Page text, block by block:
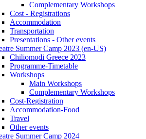
Complementary Workshops
Cost - Registrations
Accommodation
Transportation
Presentations - Other events
Summer Camp 2023 (en-US)
Chiliomodi Greece 2023
Programme-Timetable
Workshops
Main Workshops
Complementary Workshops
Cost-Registration
Accommodation-Food
Travel
Other events
Summer Camp 2024